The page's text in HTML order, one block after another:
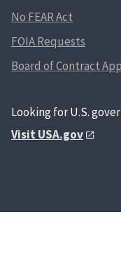
No FEAR Act
FOIA Requests
Board of Contract
Looking for U.S.
Visit USA.gov